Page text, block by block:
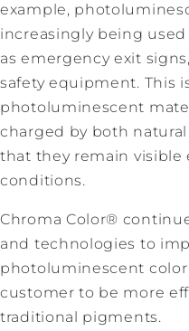
example,
increasingly being
as emergency exit
safety equipment. This
photoluminescent
charged by both
that they remain visible
conditions.
Chroma Color®
and technologies to
photoluminescent
customer to be more
traditional pigments.